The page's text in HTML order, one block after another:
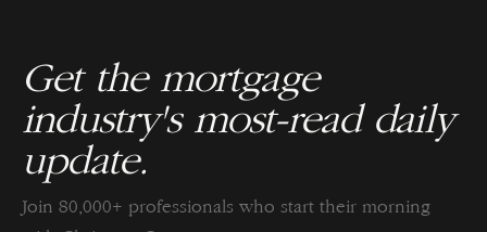
Get the mortgage
industry's most-read daily
update.
Join 80,000+ professionals who start their morning